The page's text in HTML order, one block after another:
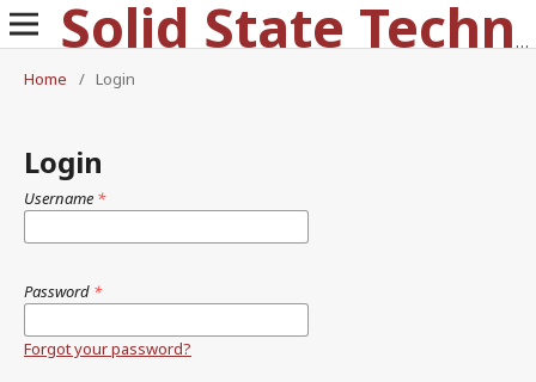
Solid State Technology
Home
/ Login
Login
Username *
Password *
Forgot your password?